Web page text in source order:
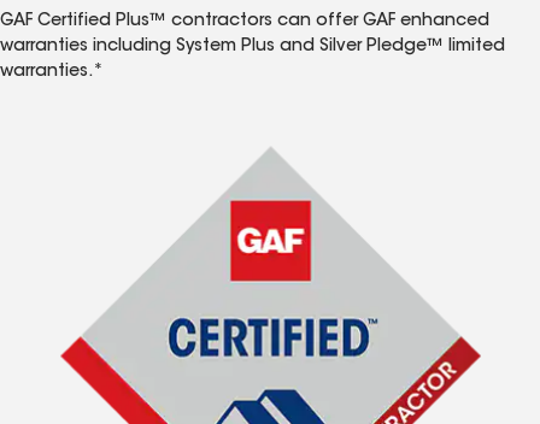
GAF Certified Plus™ contractors can offer GAF enhanced
warranties including System Plus and Silver Pledge™ limited
warranties.*